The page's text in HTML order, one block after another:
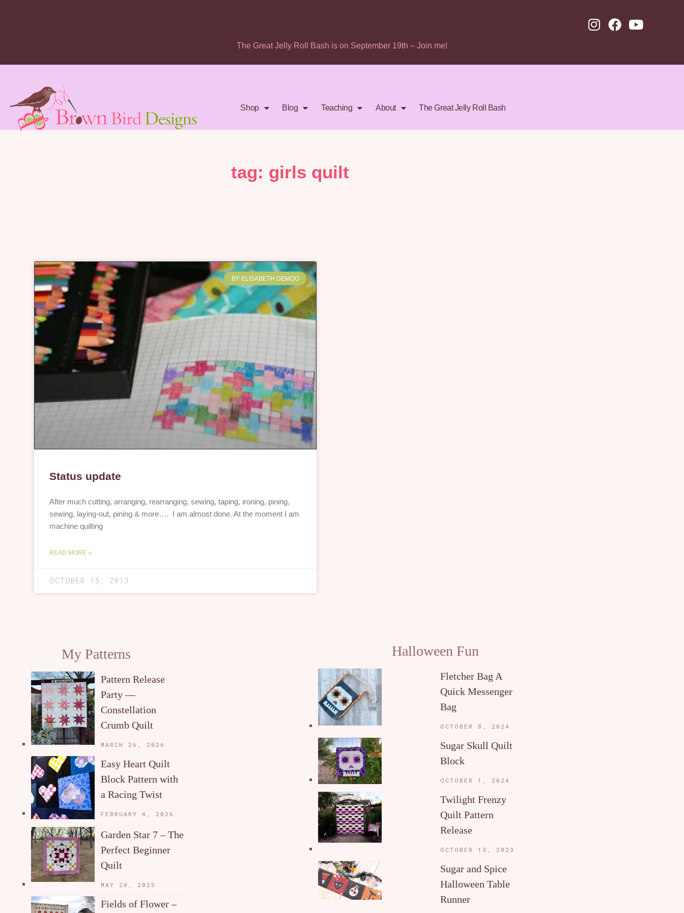
The Great Jelly Roll Bash is on September 19th – Join me!
Shop Blog Teaching About The Great Jelly Roll Bash
tag: girls quilt
BY ELISABETH DEMOO
Status update
After much cutting, arranging, rearranging, sewing, taping, ironing, pining,
sewing, laying-out, pining & more…. I am almost done. At the moment I am
machine quilting
READ MORE »
OCTOBER 15, 2013
My Patterns
Pattern Release
Party —
Constellation
Crumb Quilt
MARCH 26, 2026
Easy Heart Quilt
Block Pattern with
a Racing Twist
FEBRUARY 4, 2026
Garden Star 7 – The
Perfect Beginner
Quilt
MAY 20, 2025
Fields of Flower –
Halloween Fun
Fletcher Bag A
Quick Messenger
Bag
OCTOBER 8, 2024
Sugar Skull Quilt
Block
OCTOBER 1, 2024
Twilight Frenzy
Quilt Pattern
Release
OCTOBER 13, 2023
Sugar and Spice
Halloween Table
Runner